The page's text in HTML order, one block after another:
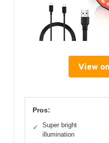
View
Pros:
✓
Super bright
illumination